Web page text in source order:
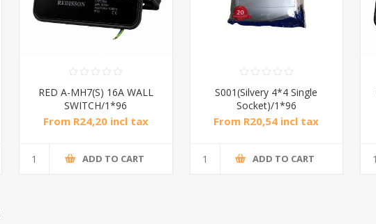
RED A-MH7(S) 16A WALL
SWITCH/1*96
From R24,20 incl tax
ADD TO CART
S001(Silvery 4*4 Single
Socket)/1*96
From R20,54 incl tax
ADD TO CART